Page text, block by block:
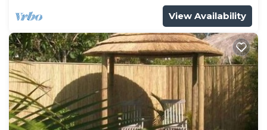
View Availability